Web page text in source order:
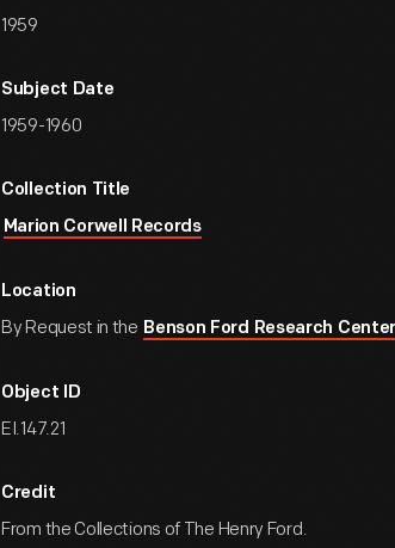
1959
Subject Date
1959-1960
Collection Title
Marion Corwell Records
Location
By Request in the Benson Ford Research Center
Object ID
EI.147.21
Credit
From the Collections of The Henry Ford.